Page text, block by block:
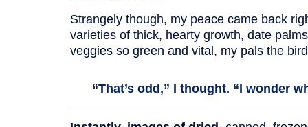
Strangely though, my peace came back
varieties of thick, hearty growth, date
veggies so green and vital, my pals the
“That’s odd,” I thought. “I wonder